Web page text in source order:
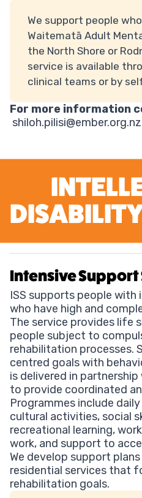
We support people
Waitematā Adult
the North Shore or
service is available
clinical teams or by
For more information
shiloh.pilisi@ember.org.nz
Intensive Support
ISS supports people
who have high and
The service provides life
people subject to
rehabilitation processes.
centred goals with
is delivered in
to provide coordinated
Programmes include
cultural activities, social
recreational learning,
work, and support to
We develop support
residential services that
rehabilitation goals.